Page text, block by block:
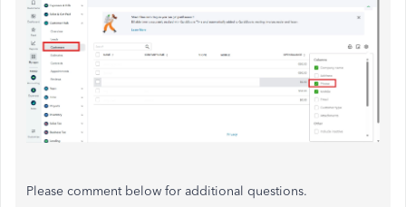
Please comment below for additional questions.